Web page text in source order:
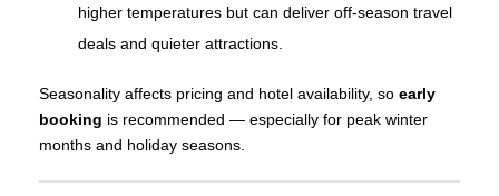
higher temperatures but can deliver off‑season travel
deals and quieter attractions.
Seasonality affects pricing and hotel availability, so early
booking is recommended — especially for peak winter
months and holiday seasons.